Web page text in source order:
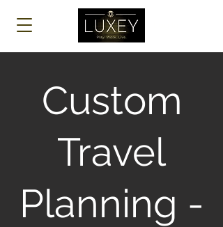
Custom
Travel
Planning -